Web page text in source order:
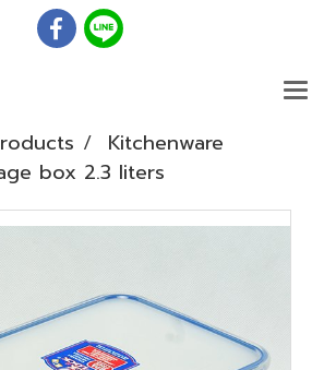
Kitchenware
box 2.3 liters